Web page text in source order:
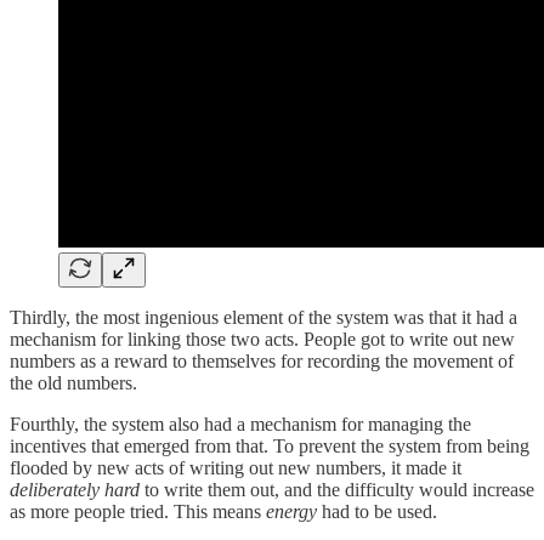
Thirdly, the most ingenious element of the system was that it had a
mechanism for linking those two acts. People got to write out new
numbers as a reward to themselves for recording the movement of
the old numbers.
Fourthly, the system also had a mechanism for managing the
incentives that emerged from that. To prevent the system from being
flooded by new acts of writing out new numbers, it made it
deliberately hard to write them out, and the difficulty would increase
as more people tried. This means energy had to be used.